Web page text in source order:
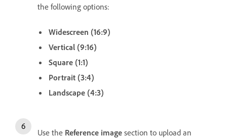
the following options:
Widescreen (16:9)
Vertical (9:16)
Square (1:1)
Portrait (3:4)
Landscape (4:3)
Use the Reference image section to upload an